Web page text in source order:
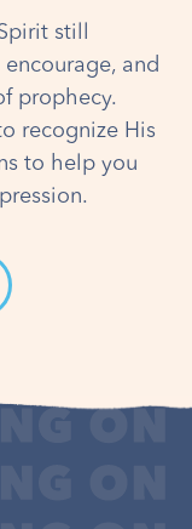
still
and
prophecy.
recognize His
to help you